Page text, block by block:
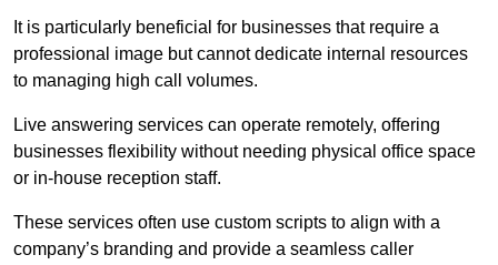
It is particularly beneficial for businesses that require a
professional image but cannot dedicate internal resources
to managing high call volumes.
Live answering services can operate remotely, offering
businesses flexibility without needing physical office space
or in-house reception staff.
These services often use custom scripts to align with a
company’s branding and provide a seamless caller